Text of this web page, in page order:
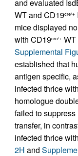
and evaluated
WT and CD19cre/+
mice displayed
with CD19cre/+ WT
Supplemental
established that
antigen specific,
infected thrice
homologue
failed to
transfer, in
infected thrice
2H and